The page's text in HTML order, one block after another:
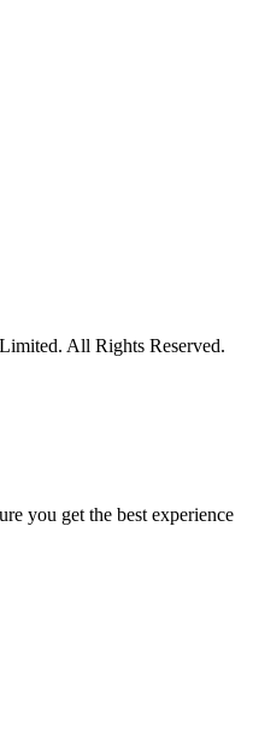
All Rights Reserved.
you get the best experience